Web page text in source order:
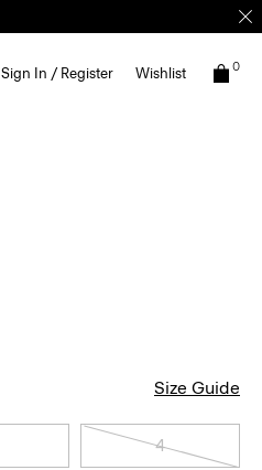
Sign In / Register Wishlist 0
Size Guide
4